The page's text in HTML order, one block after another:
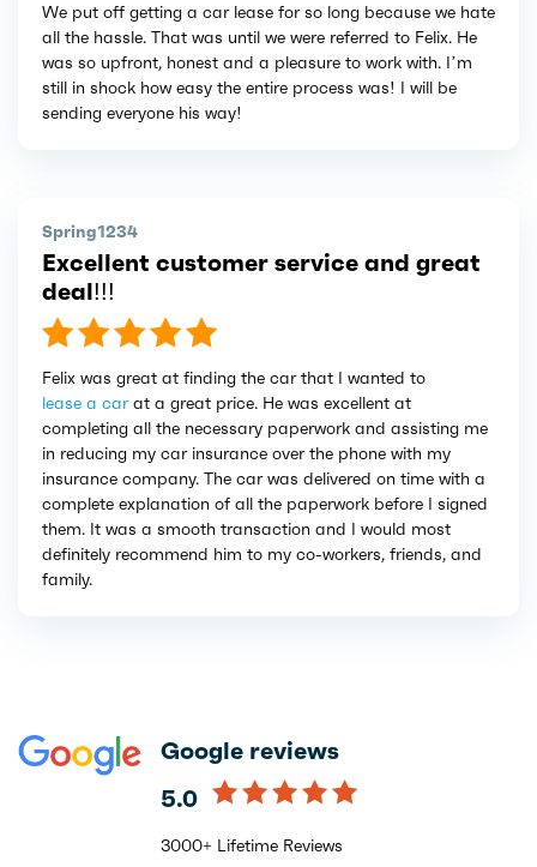
We put off getting a car lease for so long because we hate
all the hassle. That was until we were referred to Felix. He
was so upfront, honest and a pleasure to work with. I’m
still in shock how easy the entire process was! I will be
sending everyone his way!
Spring1234
Excellent customer service and great
deal!!!
Felix was great at finding the car that I wanted to
lease a carat a great price. He was excellent at
completing all the necessary paperwork and assisting me
in reducing my car insurance over the phone with my
insurance company. The car was delivered on time with a
complete explanation of all the paperwork before I signed
them. It was a smooth transaction and I would most
definitely recommend him to my co-workers, friends, and
family.
Google reviews
5.0
3000+ Lifetime Reviews